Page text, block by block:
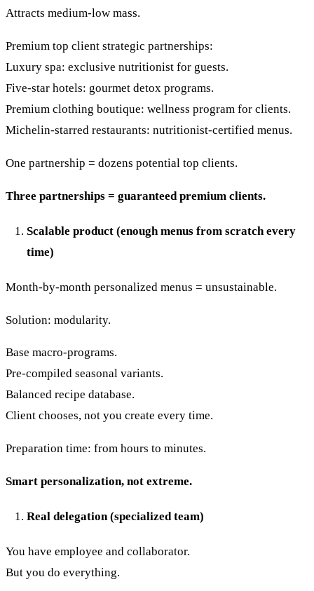
Attracts medium-low mass.
Premium top client strategic partnerships:
Luxury spa: exclusive nutritionist for guests.
Five-star hotels: gourmet detox programs.
Premium clothing boutique: wellness program for clients.
Michelin-starred restaurants: nutritionist-certified menus.
One partnership = dozens potential top clients.
Three partnerships = guaranteed premium clients.
Scalable product (enough menus from scratch every
time)
Month-by-month personalized menus = unsustainable.
Solution: modularity.
Base macro-programs.
Pre-compiled seasonal variants.
Balanced recipe database.
Client chooses, not you create every time.
Preparation time: from hours to minutes.
Smart personalization, not extreme.
Real delegation (specialized team)
You have employee and collaborator.
But you do everything.